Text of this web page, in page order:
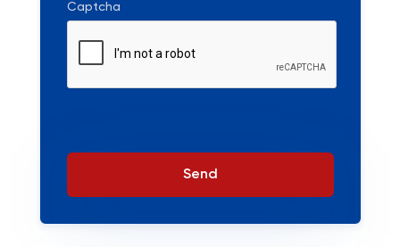
Captcha
Send